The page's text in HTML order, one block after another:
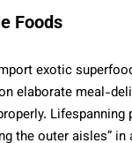
Foods
exotic
elaborate meal-
the outer aisles”